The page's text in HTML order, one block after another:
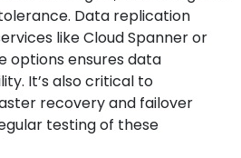
Data replication
like Cloud Spanner or
options ensures data
It’s also critical to
recovery and failover
testing of these